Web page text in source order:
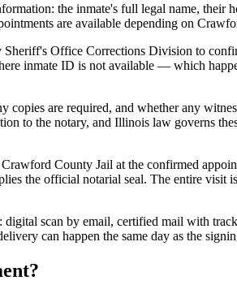
the inmate's full legal name, their
are available depending on
Office Corrections Division to
inmate ID is not available — which
are required, and whether any
to the notary, and Illinois law governs
County Jail at the confirmed
the official notarial seal. The entire
scan by email, certified mail with
can happen the same day as the